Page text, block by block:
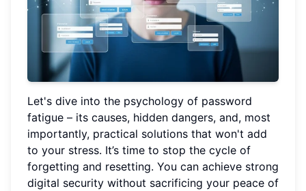
Let's dive into the psychology of password
fatigue – its causes, hidden dangers, and, most
importantly, practical solutions that won't add
to your stress. It’s time to stop the cycle of
forgetting and resetting. You can achieve strong
digital security without sacrificing your peace of